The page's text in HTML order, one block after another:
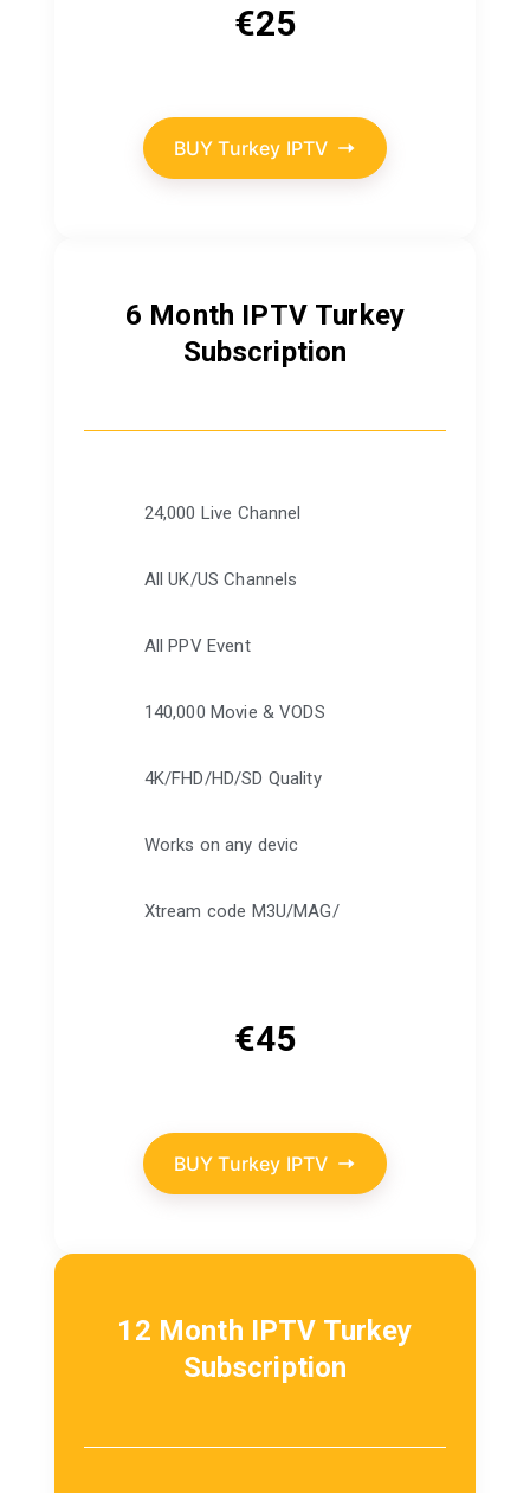
€25
BUY Turkey IPTV
6 Month IPTV Turkey
Subscription
24,000 Live Channel
All UK/US Channels
All PPV Event
140,000 Movie & VODS
4K/FHD/HD/SD Quality
Works on any devic
Xtream code M3U/MAG/
€45
BUY Turkey IPTV
12 Month IPTV Turkey
Subscription